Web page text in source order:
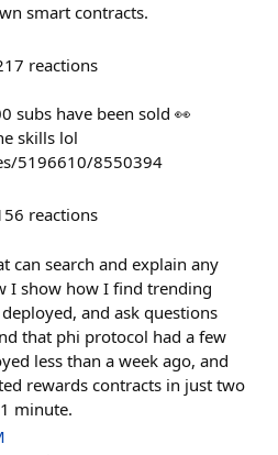
smart contracts.
reactions
subs have been sold 👀
skills lol
5196610/8550394
reactions
can search and explain any
I show how I find trending
and ask questions
that phi protocol had a few
less than a week ago, and
rewards contracts in just two
minute.